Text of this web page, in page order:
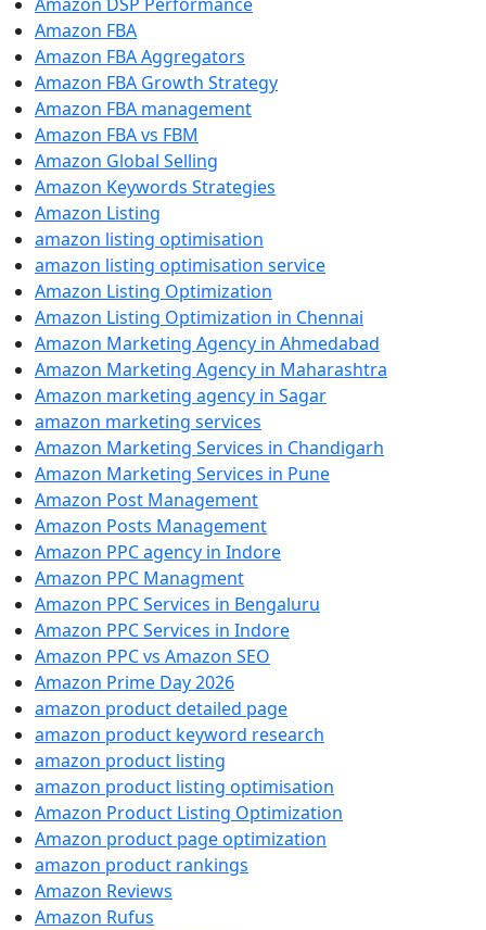
Amazon FBA
Amazon FBA Aggregators
Amazon FBA Growth Strategy
Amazon FBA management
Amazon FBA vs FBM
Amazon Global Selling
Amazon Keywords Strategies
Amazon Listing
amazon listing optimisation
amazon listing optimisation service
Amazon Listing Optimization
Amazon Listing Optimization in Chennai
Amazon Marketing Agency in Ahmedabad
Amazon Marketing Agency in Maharashtra
Amazon marketing agency in Sagar
amazon marketing services
Amazon Marketing Services in Chandigarh
Amazon Marketing Services in Pune
Amazon Post Management
Amazon Posts Management
Amazon PPC agency in Indore
Amazon PPC Managment
Amazon PPC Services in Bengaluru
Amazon PPC Services in Indore
Amazon PPC vs Amazon SEO
Amazon Prime Day 2026
amazon product detailed page
amazon product keyword research
amazon product listing
amazon product listing optimisation
Amazon Product Listing Optimization
Amazon product page optimization
amazon product rankings
Amazon Reviews
Amazon Rufus